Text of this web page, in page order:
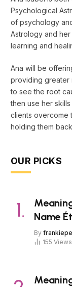
Psychological
of psychology
Astrology and
learning and
Ana will be
providing greater
to see the root
then use her
clients overcome
holding them
OUR PICKS
Name
By
155 Views